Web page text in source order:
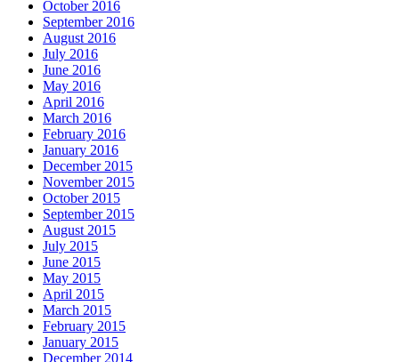
October 2016
September 2016
August 2016
July 2016
June 2016
May 2016
April 2016
March 2016
February 2016
January 2016
December 2015
November 2015
October 2015
September 2015
August 2015
July 2015
June 2015
May 2015
April 2015
March 2015
February 2015
January 2015
December 2014